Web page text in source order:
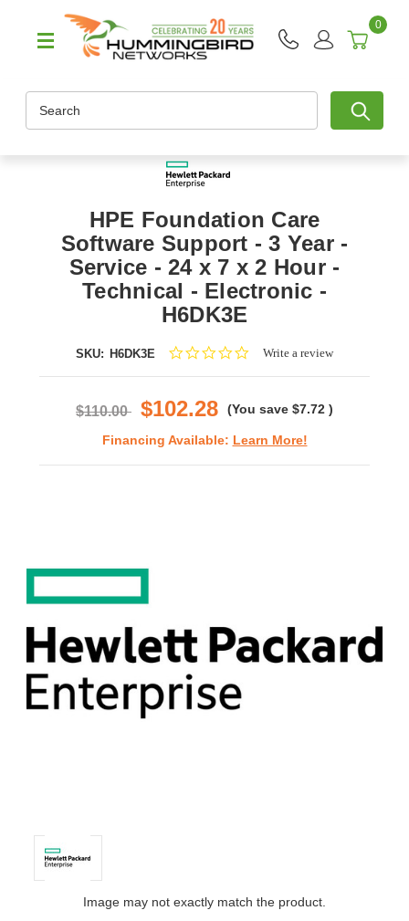
0
HPE Foundation Care
Software Support - 3 Year -
Service - 24 x 7 x 2 Hour -
Technical - Electronic -
H6DK3E
SKU: H6DK3E
0.0Write a review
$110.00 $102.28 (You save $7.72 )
Financing Available: Learn More!
Image may not exactly match the product.